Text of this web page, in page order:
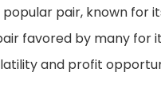
pair, known for
favored by many for
and profit